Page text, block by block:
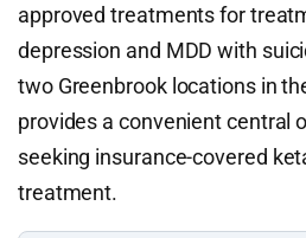
approved treatments for
depression and MDD with
two Greenbrook locations in
provides a convenient central
seeking insurance-covered
treatment.